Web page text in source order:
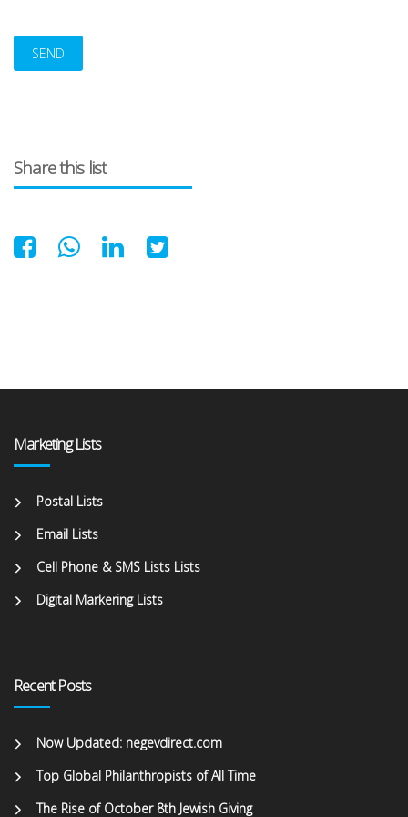
Share this list
Marketing Lists
Postal Lists
Email Lists
Cell Phone & SMS Lists Lists
Digital Markering Lists
Recent Posts
Now Updated: negevdirect.com
Top Global Philanthropists of All Time
The Rise of October 8th Jewish Giving